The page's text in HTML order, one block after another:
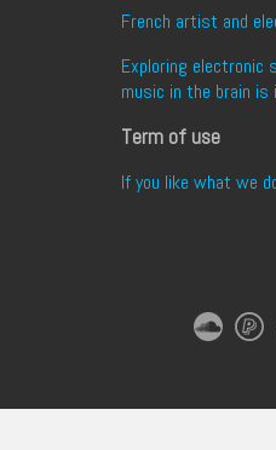
French artist and
Exploring electronic
music in the brain is
Term of use
If you like what we